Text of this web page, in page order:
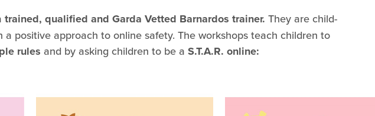
trained, qualified and Garda Vetted Barnardos trainer. They are child-
a positive approach to online safety. The workshops teach children to
rules and by asking children to be a S.T.A.R. online: